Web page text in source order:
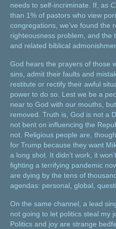
needs to self-incriminate. If, as
than 1% of pastors who view
congregations, we’ve found the
righteousness problem, and the
and related biblical
God hears the prayers of those
sins, admit their faults and
restitute or rectify their awful
power to do so. Lest we be a
near to God with our mouths,
removed. Truth is, God is not a
not bent on influencing the
not. Religious people are,
for Trump because they want
a long shot. It didn’t work, it
fighting a terrifying pandemic
are dying by the tens of
agendas: personal, global,
On the same channel, a lead
not going to let politics steal my
Politics and joy are strange